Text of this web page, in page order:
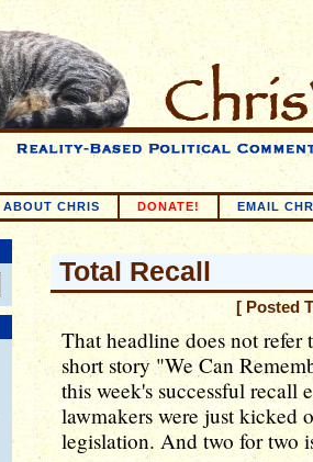
ABOUT CHRIS DONATE! EMAIL
Total Recall
[ Posted
That headline does not
short story "We Can
this week's successful
lawmakers were just kicked
legislation. And two for two